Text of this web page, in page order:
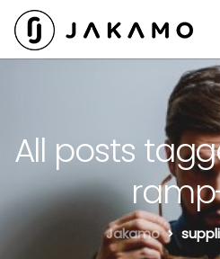
All posts
Jakamo